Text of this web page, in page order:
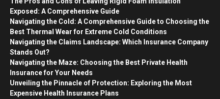
Exposed: A Comprehensive Guide
Navigating the Cold: A Comprehensive Guide to Choosing the
Best Thermal Wear for Extreme Cold Conditions
Navigating the Claims Landscape: Which Insurance Company
Stands Out?
Navigating the Maze: Choosing the Best Private Health
Insurance for Your Needs
Unveiling the Pinnacle of Protection: Exploring the Most
Expensive Health Insurance Plans